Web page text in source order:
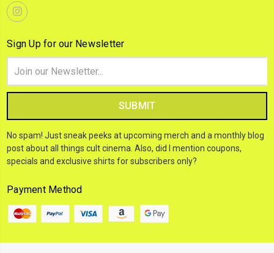
Sign Up for our Newsletter
Address
No spam! Just sneak peeks at upcoming merch and a monthly blog
post about all things cult cinema. Also, did I mention coupons,
specials and exclusive shirts for subscribers only?
Payment Method